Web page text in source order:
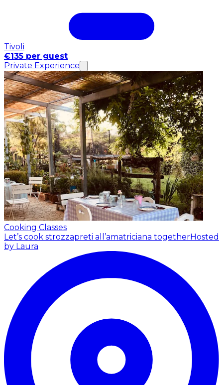
Tivoli
€135 per guest
Private Experience
Cooking Classes
Let’s cook strozzapreti all’amatriciana togetherHosted
by Laura